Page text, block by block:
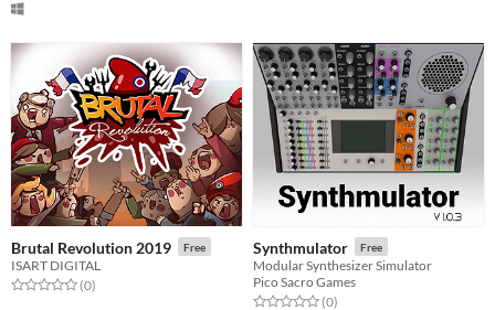
Brutal Revolution 2019 Free
ISART DIGITAL
Rated 0.0 out of 5 stars
(0total ratings
)
Synthmulator Free
Modular Synthesizer Simulator
Pico Sacro Games
Rated 0.0 out of 5 stars
(0total ratings
)